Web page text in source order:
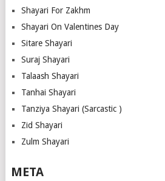
Shayari For Zakhm
Shayari On Valentines Day
Sitare Shayari
Suraj Shayari
Talaash Shayari
Tanhai Shayari
Tanziya Shayari (Sarcastic )
Zid Shayari
Zulm Shayari
META